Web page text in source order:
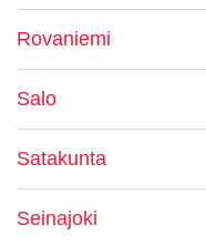
Rovaniemi
Salo
Satakunta
Seinajoki